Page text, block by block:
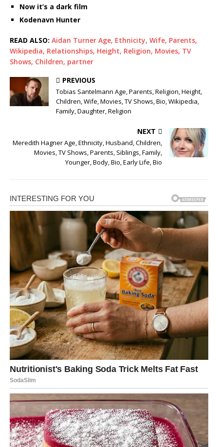
Now it’s a dark film
Kodenavn Hunter
READ ALSO: Aidan Turner Age, Ethnicity, Wife, Parents,
Wikipedia, Relationships, Height, Religion, Movies, TV
Shows, Children, partner
PREVIOUS
Tobias Santelmann Age, Parents, Religion, Height,
Children, Wife, Movies, TV Shows, Bio, Wikipedia,
Family, Daughter, Religion
NEXT
Meredith Hagner Age, Ethnicity, Husband, Children,
Movies, TV Shows, Parents, Siblings, Family,
Younger, Body, Bio, Early Life, Bio